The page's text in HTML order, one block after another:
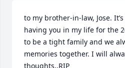
to my brother-in-law, Jose.
having you in my life for the
to be a tight family and we
memories together. I will
thoughts..RIP